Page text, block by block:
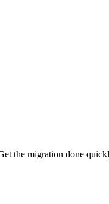
the migration done